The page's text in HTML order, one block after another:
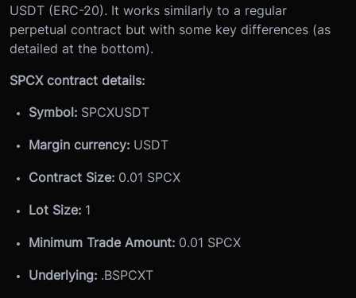
USDT (ERC-20). It works similarly to a regular
perpetual contract but with some key differences (as
detailed at the bottom).
SPCX contract details:
Symbol: SPCXUSDT
Margin currency: USDT
Contract Size: 0.01 SPCX
Lot Size: 1
Minimum Trade Amount: 0.01 SPCX
Underlying: .BSPCXT